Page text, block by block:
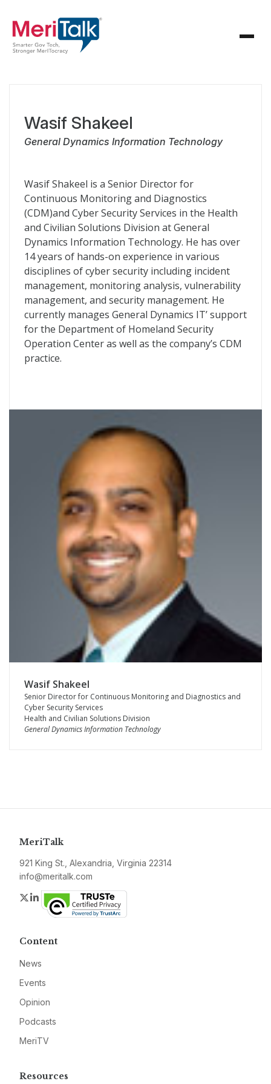
Wasif Shakeel
General Dynamics Information Technology
Wasif Shakeel is a Senior Director for
Continuous Monitoring and Diagnostics
(CDM)and Cyber Security Services in the Health
and Civilian Solutions Division at General
Dynamics Information Technology. He has over
14 years of hands-on experience in various
disciplines of cyber security including incident
management, monitoring analysis, vulnerability
management, and security management. He
currently manages General Dynamics IT’ support
for the Department of Homeland Security
Operation Center as well as the company’s CDM
practice.
Wasif Shakeel
Senior Director for Continuous Monitoring and Diagnostics and
Cyber Security Services
Health and Civilian Solutions Division
General Dynamics Information Technology
MeriTalk
921 King St., Alexandria, Virginia 22314
info@meritalk.com
Twitter
LinkedIn
Content
News
Events
Opinion
Podcasts
MeriTV
Resources